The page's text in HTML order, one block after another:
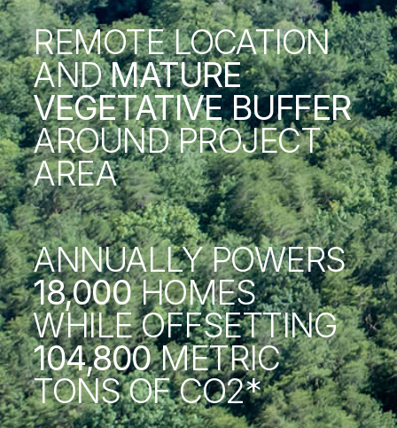
REMOTE LOCATION
ANDMATURE
VEGETATIVE BUFFER
AROUND PROJECT
AREA
ANNUALLY POWERS
18,000HOMES
WHILE OFFSETTING
104,800METRIC
TONS OF CO2*